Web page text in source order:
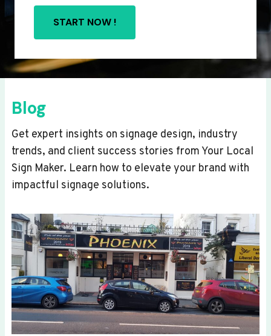
START NOW !
Blog
Get expert insights on signage design, industry
trends, and client success stories from Your Local
Sign Maker. Learn how to elevate your brand with
impactful signage solutions.